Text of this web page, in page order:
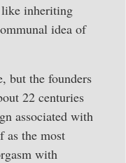
like inheriting
idea of
but the founders
22 centuries
associated with
as the most
with